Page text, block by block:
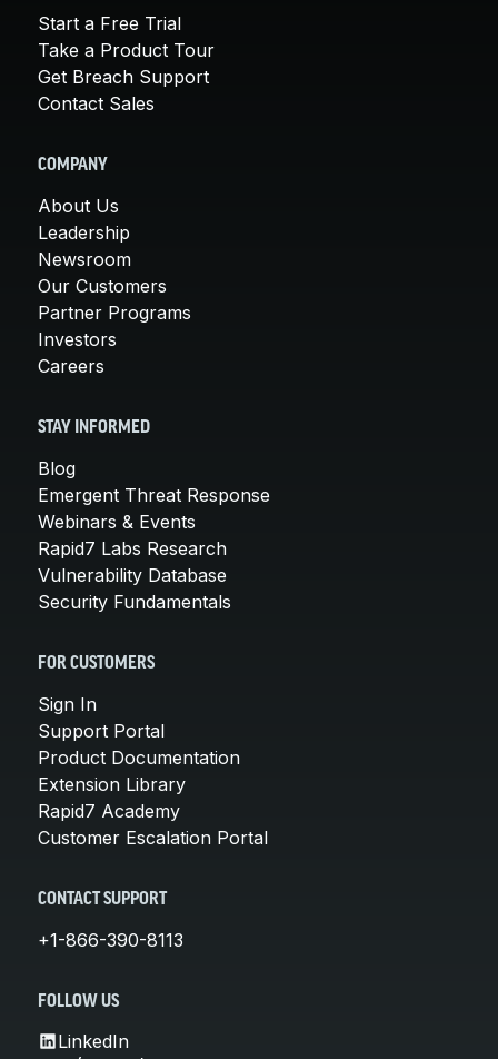
Start a Free Trial
Take a Product Tour
Get Breach Support
Contact Sales
COMPANY
About Us
Leadership
Newsroom
Our Customers
Partner Programs
Investors
Careers
STAY INFORMED
Blog
Emergent Threat Response
Webinars & Events
Rapid7 Labs Research
Vulnerability Database
Security Fundamentals
FOR CUSTOMERS
Sign In
Support Portal
Product Documentation
Extension Library
Rapid7 Academy
Customer Escalation Portal
CONTACT SUPPORT
+1-866-390-8113
FOLLOW US
LinkedIn